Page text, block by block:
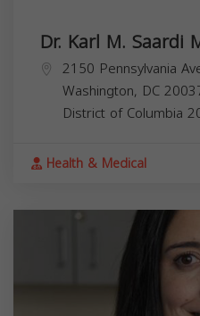
Dr. Karl M. Saardi
2150 Pennsylvania
Washington, DC
District of Columbia
Health & Medical